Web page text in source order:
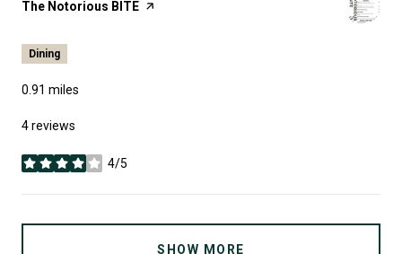
Visit the
The Notorious BITE page on Yelp
Dining
0.91 miles
4 reviews
4/5
stars
SHOW MORE